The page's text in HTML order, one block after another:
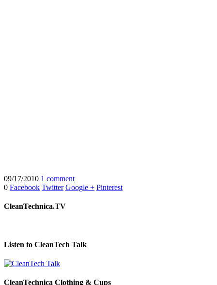
09/17/2010 1 comment
0 Facebook Twitter Google + Pinterest
CleanTechnica.TV
Listen to CleanTech Talk
CleanTechnica Clothing & Cups